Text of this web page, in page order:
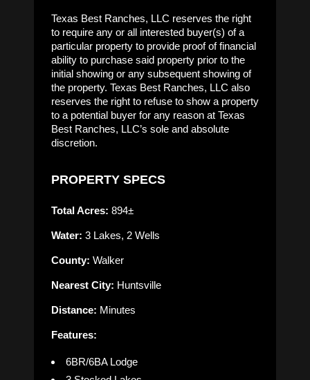
Texas Best Ranches, LLC reserves the right
to require any or all interested buyer(s) of a
particular property to provide proof of financial
ability to purchase said property prior to the
initial showing or any subsequent showing of
the property. Texas Best Ranches, LLC also
reserves the right to refuse to show a property
to a potential buyer for any reason at Texas
Best Ranches, LLC’s sole and absolute
discretion.
PROPERTY SPECS
Total Acres: 894±
Water: 3 Lakes, 2 Wells
County: Walker
Nearest City: Huntsville
Distance: Minutes
Features:
6BR/6BA Lodge